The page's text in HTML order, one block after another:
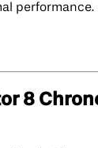
performance.
8